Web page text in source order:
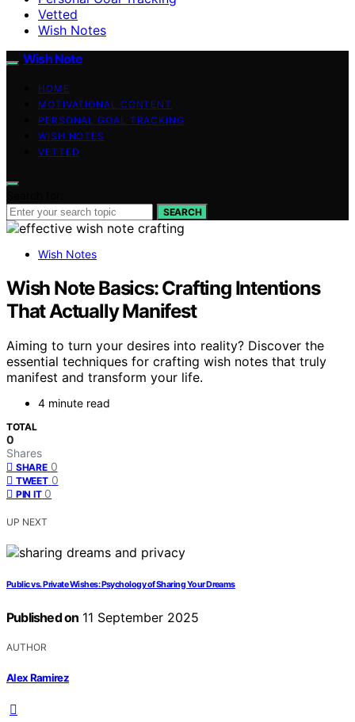
Vetted
Wish Notes
Wish Note
HOME
MOTIVATIONAL CONTENT
PERSONAL GOAL TRACKING
WISH NOTES
VETTED
SEARCH
Wish Notes
Wish Note Basics: Crafting Intentions
That Actually Manifest
Aiming to turn your desires into reality? Discover the
essential techniques for crafting wish notes that truly
manifest and transform your life.
4 minute read
TOTAL
0
Shares
SHARE 0
TWEET 0
PIN IT 0
UP NEXT
Public vs. Private Wishes: Psychology of Sharing Your Dreams
Published on 11 September 2025
AUTHOR
Alex Ramirez